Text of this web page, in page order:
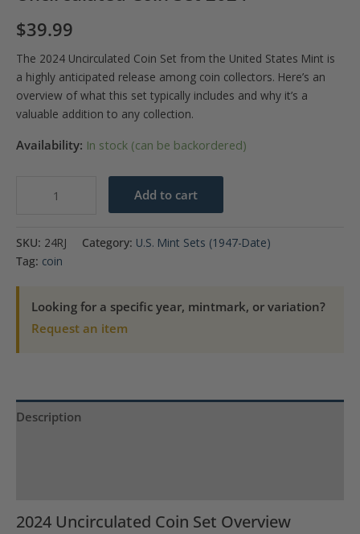
$39.99
The 2024 Uncirculated Coin Set from the United States Mint is
a highly anticipated release among coin collectors. Here’s an
overview of what this set typically includes and why it’s a
valuable addition to any collection.
Availability: In stock (can be backordered)
2024
quantity
Add to cart
SKU: 24RJ Category: U.S. Mint Sets (1947-Date)
Tag: coin
Looking for a specific year, mintmark, or variation?
Request an item
Description
2024 Uncirculated Coin Set Overview